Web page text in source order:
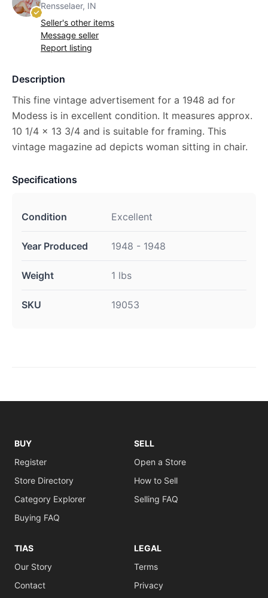
Rensselaer, IN
Seller's other items
Message seller
Report listing
Description
This fine vintage advertisement for a 1948 ad for
Modess is in excellent condition. It measures approx.
10 1/4 x 13 3/4 and is suitable for framing. This
vintage magazine ad depicts woman sitting in chair.
Specifications
Condition Excellent
Year Produced 1948 - 1948
Weight 1 lbs
SKU 19053
BUY
Register
Store Directory
Category Explorer
Buying FAQ
SELL
Open a Store
How to Sell
Selling FAQ
TIAS
Our Story
Contact
LEGAL
Terms
Privacy